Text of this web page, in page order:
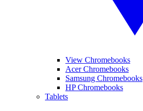
View Chromebooks
Acer Chromebooks
Samsung Chromebooks
HP Chromebooks
Tablets